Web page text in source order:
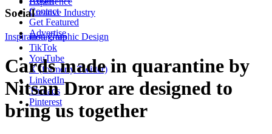
Creative Industry
Contact
Get Featured
Advertise
Social
Instagram
TikTok
YouTube
X (formerly Twitter)
LinkedIn
Threads
Pinterest
Inspiration Graphic Design
Cards made in quarantine by
Nitsan Dror are designed to
bring us together